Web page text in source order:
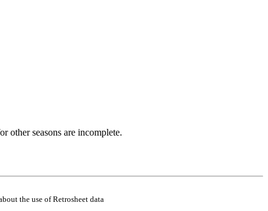
other seasons are incomplete.
the use of Retrosheet data